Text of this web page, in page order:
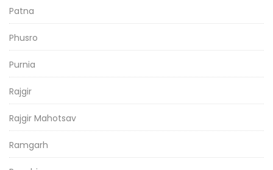
Patna
Phusro
Purnia
Rajgir
Rajgir Mahotsav
Ramgarh